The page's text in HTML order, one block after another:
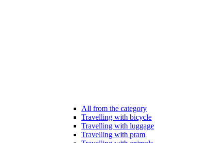
All from the category
Travelling with bicycle
Travelling with luggage
Travelling with pram